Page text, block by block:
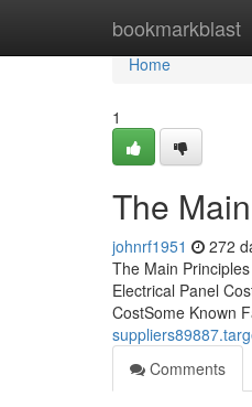
bookmarkblast
Home
Home
1
The
johnrf1951 272
The Main
Electrical Panel
CostSome Known
Comments